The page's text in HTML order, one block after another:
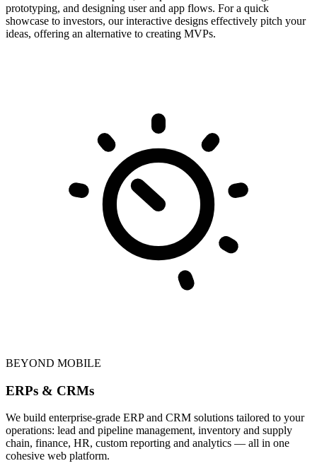
prototyping, and designing user and app flows. For a quick
showcase to investors, our interactive designs effectively pitch your
ideas, offering an alternative to creating MVPs.
BEYOND MOBILE
ERPs & CRMs
We build enterprise-grade ERP and CRM solutions tailored to your
operations: lead and pipeline management, inventory and supply
chain, finance, HR, custom reporting and analytics — all in one
cohesive web platform.